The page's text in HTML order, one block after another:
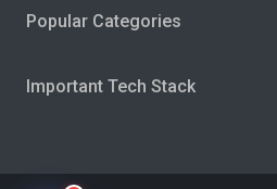
Popular Categories
Important Tech Stack